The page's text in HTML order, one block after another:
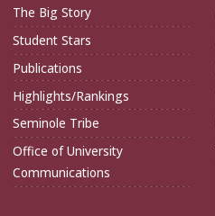
The Big Story
Student Stars
Publications
Highlights/Rankings
Seminole Tribe
Office of University
Communications